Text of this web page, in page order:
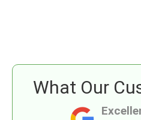
What Our